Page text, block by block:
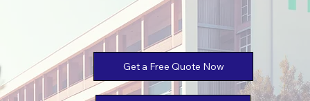
Get a Free Quote Now